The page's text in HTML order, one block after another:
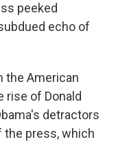
peeked
echo of
the American
rise of Donald
detractors
the press, which